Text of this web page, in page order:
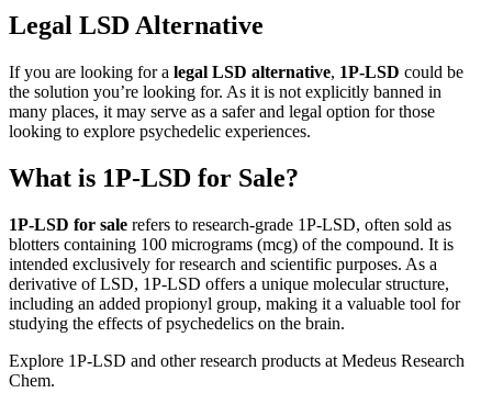
Legal LSD Alternative
If you are looking for a legal LSD alternative, 1P-LSD could be
the solution you’re looking for. As it is not explicitly banned in
many places, it may serve as a safer and legal option for those
looking to explore psychedelic experiences.
What is 1P-LSD for Sale?
1P-LSD for sale refers to research-grade 1P-LSD, often sold as
blotters containing 100 micrograms (mcg) of the compound. It is
intended exclusively for research and scientific purposes. As a
derivative of LSD, 1P-LSD offers a unique molecular structure,
including an added propionyl group, making it a valuable tool for
studying the effects of psychedelics on the brain.
Explore 1P-LSD and other research products at Medeus Research
Chem.